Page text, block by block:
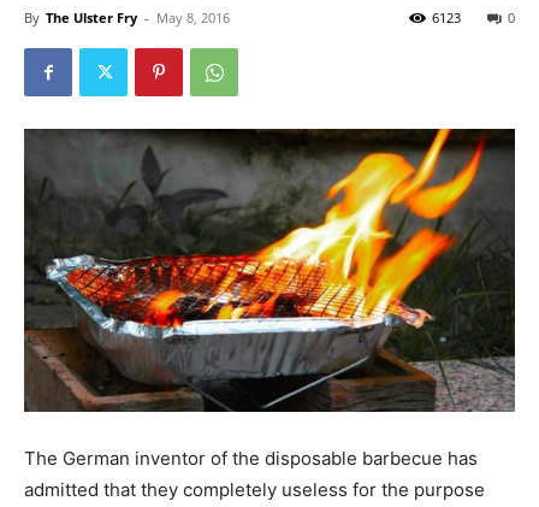
By The Ulster Fry - May 8, 2016 0
6123
The German inventor of the disposable barbecue has
admitted that they completely useless for the purpose